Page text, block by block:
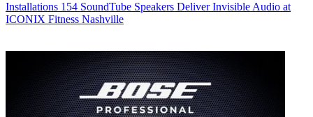
Installations 154 SoundTube Speakers Deliver Invisible Audio at
ICONIX Fitness Nashville